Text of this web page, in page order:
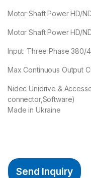
Motor Shaft Power HD/
Motor Shaft Power HD/
Input: Three Phase 380/
Max Continuous Output
Nidec Unidrive &
connector,Software)
Made in Ukraine
Send Inquiry